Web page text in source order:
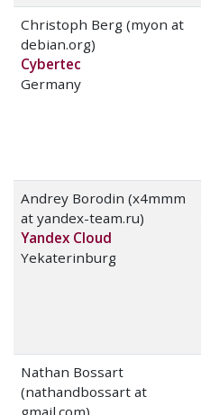
Christoph Berg (myon at
debian.org)
Cybertec
Germany
Andrey Borodin (x4mmm
at yandex-team.ru)
Yandex Cloud
Yekaterinburg
Nathan Bossart
(nathandbossart at